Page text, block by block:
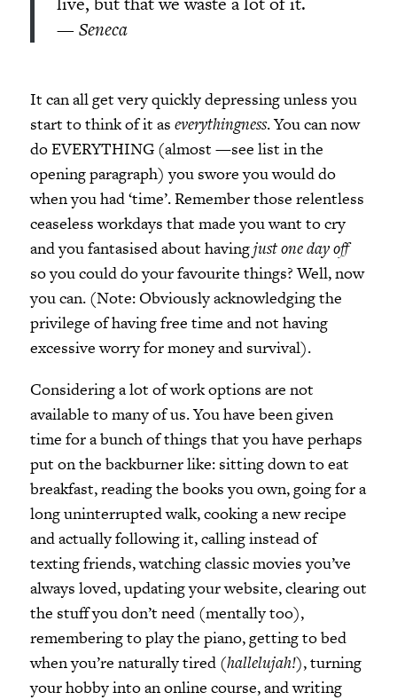
—Seneca
It can all get very quickly depressing unless you
start to think of it as everythingness. You can now
do EVERYTHING (almost —see list in the
opening paragraph) you swore you would do
when you had ‘time’. Remember those relentless
ceaseless workdays that made you want to cry
and you fantasised about havingjust one day off
so you could do your favourite things? Well, now
you can. (Note: Obviously acknowledging the
privilege of having free time and not having
excessive worry for money and survival).
Considering a lot of work options are not
available to many of us. You have been given
time for a bunch of things that you have perhaps
put on the backburner like: sitting down to eat
breakfast, reading the books you own, going for a
long uninterrupted walk, cooking a new recipe
and actually following it, calling instead of
texting friends, watching classic movies you’ve
always loved, updating your website, clearing out
the stuff you don’t need (mentally too),
remembering to play the piano, getting to bed
when you’re naturally tired (hallelujah!), turning
your hobby into an online course, and writing